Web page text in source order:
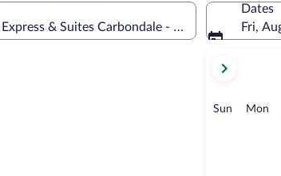
Dates
Fri,
current
August,
Sun Sunday
Mon